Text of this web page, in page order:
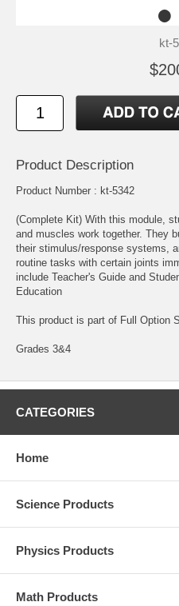
kt-
Product Description
Product Number : kt-5342
(Complete Kit) With this module,
and muscles work together. They
their stimulus/response systems,
routine tasks with certain joints
include Teacher's Guide and
Education
This product is part of Full Option
Grades 3&4
CATEGORIES
Home
Science Products
Physics Products
Math Products